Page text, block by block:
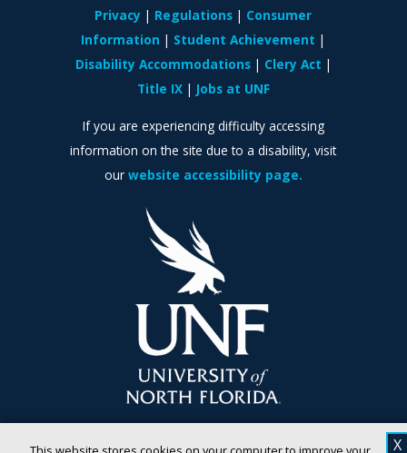
X
Privacy
Regulations
Consumer
Information
Student Achievement
Disability Accommodations
Clery Act
Title IX
Jobs at UNF
If you are experiencing difficulty accessing
information on the site due to a disability, visit
our website accessibility page.